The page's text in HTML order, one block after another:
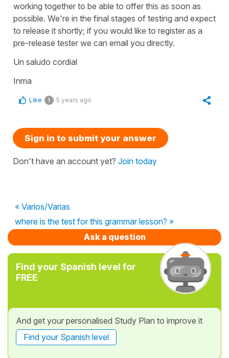
working together to be able to offer this as soon as
possible. We're in the final stages of testing and expect
to release it shortly; if you would like to register as a
pre-release tester we can email you directly.
Un saludo cordial
Inma
Like 1 5 years ago
Sign in to submit your answer
Don't have an account yet? Join today
« Varios/Varias
where is the test for this grammar lesson? »
Ask a question
Find your Spanish level for
FREE
And get your personalised Study Plan to improve it
Find your Spanish level